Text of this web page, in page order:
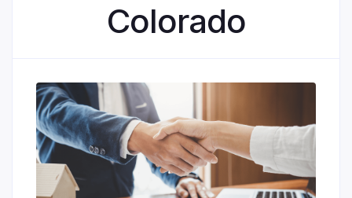
Colorado